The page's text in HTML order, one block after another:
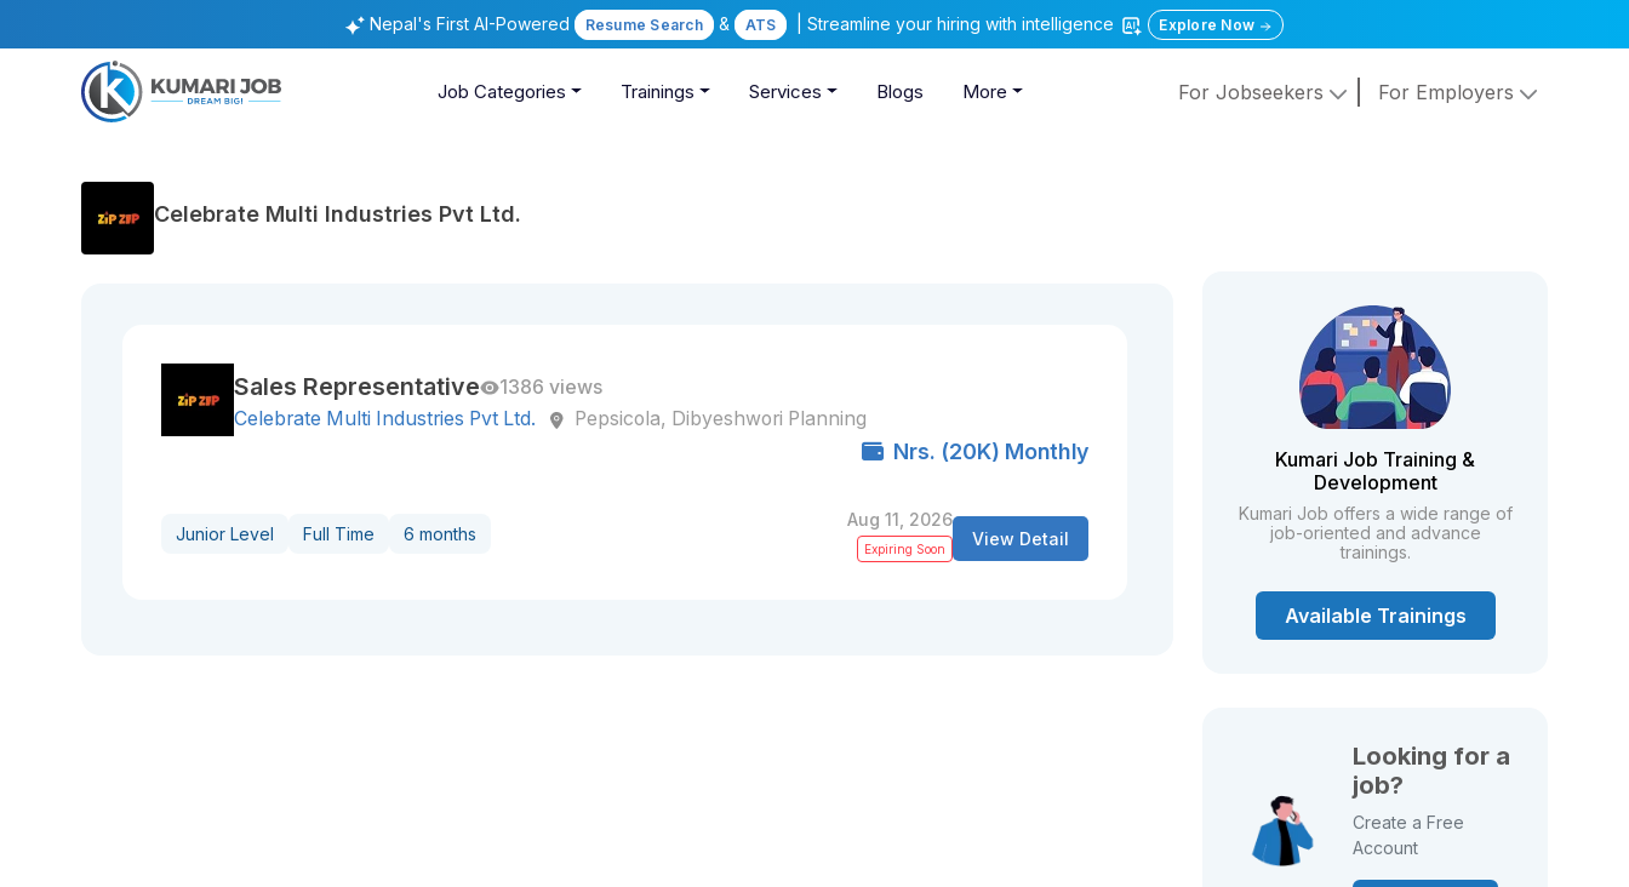
Nepal's First AI-Powered Resume Search & ATS | Streamline your hiring with intelligence Explore Now
Job Categories Trainings Services Blogs More For Jobseekers For Employers
Celebrate Multi Industries Pvt Ltd.
Sales Representative
1386 views
Celebrate Multi Industries Pvt Ltd.
Pepsicola, Dibyeshwori Planning
Nrs. (20K) Monthly
Junior Level Full Time 6 months
Aug 11, 2026
Expiring Soon View Detail
Kumari Job Training &
Development
Kumari Job offers a wide range of
job-oriented and advance
trainings.
Available Trainings
Looking for a
job?
Create a Free
Account